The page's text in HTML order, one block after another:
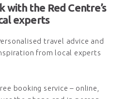
with the Red Centre’s
experts
travel advice and
from local experts
booking service – online,